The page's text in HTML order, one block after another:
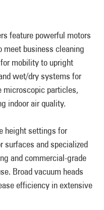
feature powerful motors
business cleaning
mobility to upright
wet/dry systems for
microscopic particles,
indoor air quality.
height settings for
surfaces and specialized
and commercial-grade
Broad vacuum heads
efficiency in extensive